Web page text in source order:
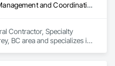
Project Management and Coordination, Roofing, Rough Carpentry
Contractor, Specialty
BC area and specializes in